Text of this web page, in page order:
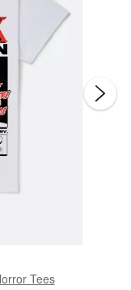
Tees